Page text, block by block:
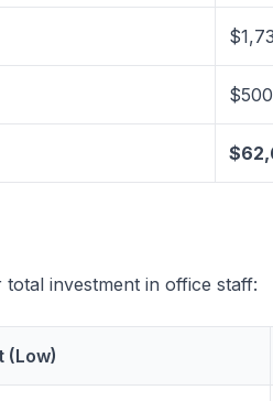
$500
investment in office staff:
(Low)